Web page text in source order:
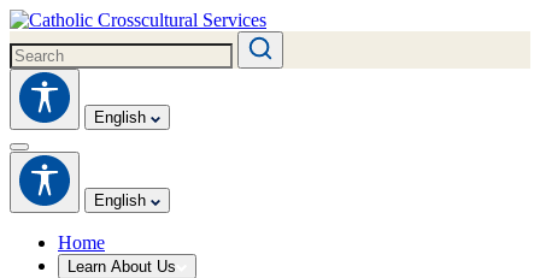
English
English
Home
Learn About Us